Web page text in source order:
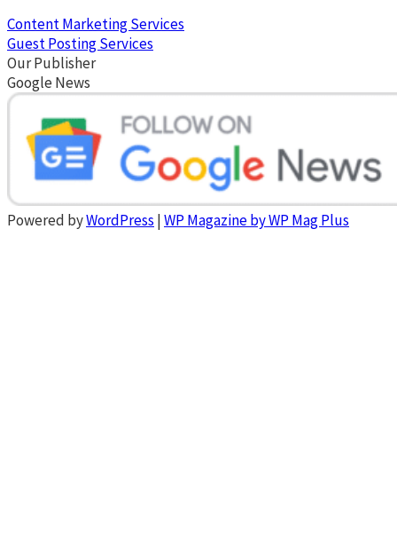
Content Marketing Services
Guest Posting Services
Our Publisher
Google News
Powered byWordPress |WP Magazine by WP Mag Plus